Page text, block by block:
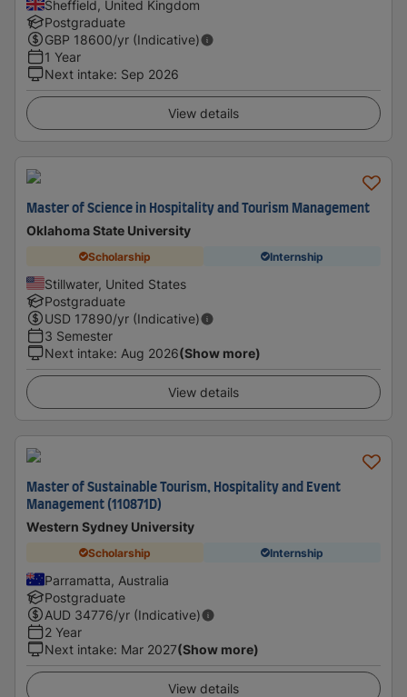
Sheffield, United Kingdom
Postgraduate
GBP 18600/yr (Indicative)
1 Year
Next intake: Sep 2026
View details
Master of Science in Hospitality and Tourism Management
Oklahoma State University
Scholarship Internship
Stillwater, United States
Postgraduate
USD 17890/yr (Indicative)
3 Semester
Next intake: Aug 2026(Show more)
View details
Master of Sustainable Tourism, Hospitality and Event
Management (110871D)
Western Sydney University
Scholarship Internship
Parramatta, Australia
Postgraduate
AUD 34776/yr (Indicative)
2 Year
Next intake: Mar 2027(Show more)
View details